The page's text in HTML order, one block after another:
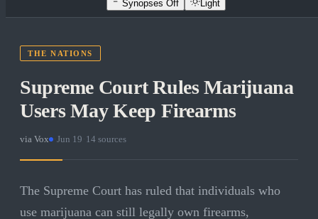
Synopses Off Light
THE NATIONS
Supreme Court Rules Marijuana
Users May Keep Firearms
via Vox Jun 19 14 sources
The Supreme Court has ruled that individuals who
use marijuana can still legally own firearms,